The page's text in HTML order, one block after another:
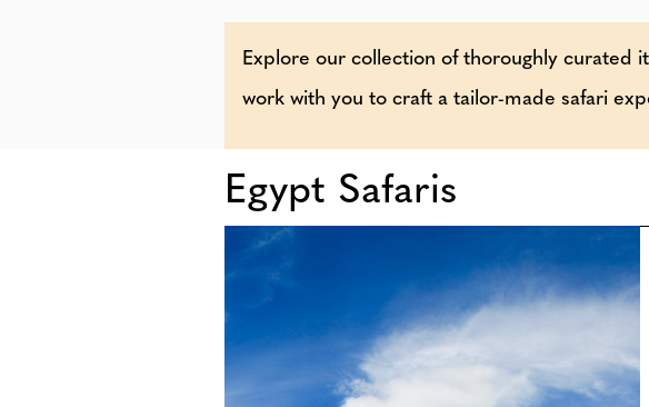
Explore our collection of thoroughly curated
work with you to craft a tailor-made safari
Egypt Safaris